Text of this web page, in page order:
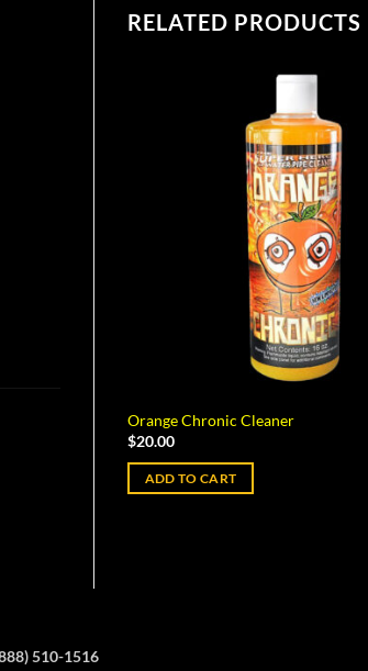
RELATED PRODUCTS
Orange Chronic Cleaner
$20.00
ADD TO CART
510-1516